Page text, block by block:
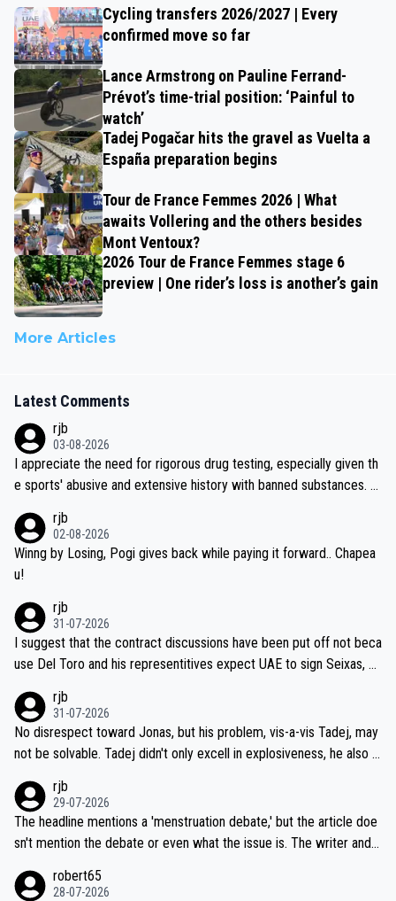
Cycling transfers 2026/2027 | Every
confirmed move so far
Lance Armstrong on Pauline Ferrand-
Prévot’s time-trial position: ‘Painful to
watch’
Tadej Pogačar hits the gravel as Vuelta a
España preparation begins
Tour de France Femmes 2026 | What
awaits Vollering and the others besides
Mont Ventoux?
2026 Tour de France Femmes stage 6
preview | One rider’s loss is another’s gain
More Articles
Latest Comments
rjb
03-08-2026
I appreciate the need for rigorous drug testing, especially given th
e sports' abusive and extensive history with banned substances. B
sticated drug use and masking, and how illegal substances might b
e employed, and mindful of the statement that publicly testing cyc
ling's two greatest stars sends the loudest possible message to te
ecessary, or fair, to wake Jonas at 2AM, while allowing three extra
hours of sleep to Tadej, and no testing at all for their closest com
petitors during cycling's most important race. If such testing is tho
iught to be necessary, than administer the tests to ALL top compe
titors, at the same exact time, and that time should be around 5A
M, not 2AM. Testing is important, but not more so than the health a
nd safety of the riders.
rjb
02-08-2026
Winng by Losing, Pogi gives back while paying it forward.. Chapea
u!
rjb
31-07-2026
I suggest that the contract discussions have been put off not beca
use Del Toro and his representitives expect UAE to sign Seixas, w
on't want to set a ceiling on a new contract until they see the size
and length of Seixas' deal. That, or so it seems to me, is the actual
reason for Del Toro putting off talks on an extension. Because the
ng world-class GC contenders, including the G.O.A.T., seems far-fet
ched, if not completely ludicrous.
rjb
31-07-2026
No disrespect toward Jonas, but his problem, vis-a-vis Tadej, may
not be solvable. Tadej didn't only excell in explosiveness, he also d
dn't have any trouble winning both the Giro and the Tour last year.
Moreover, his explanation regarding poor planning by the Visma te
am, also strikes me as questionable, given all the experience and e
valid champion and a fine human being.
rjb
29-07-2026
The headline mentions a 'menstruation debate,' but the article doe
sn't mention the debate or even what the issue is. The writer and t
robert65
28-07-2026